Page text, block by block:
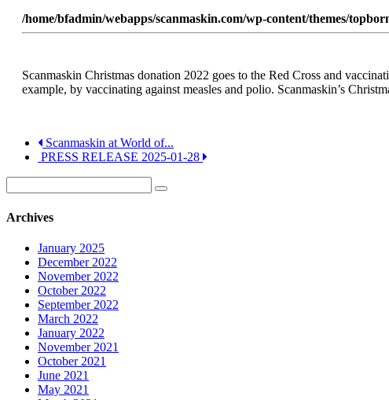
/home/bfadmin/webapps/scanmaskin.com/wp-content/themes/
Scanmaskin Christmas donation 2022 goes to the Red Cross and
example, by vaccinating against measles and polio. Scanmaskin’s
Scanmaskin at World of...
PRESS RELEASE 2025-01-28
Archives
January 2025
December 2022
November 2022
October 2022
September 2022
March 2022
January 2022
November 2021
October 2021
June 2021
May 2021